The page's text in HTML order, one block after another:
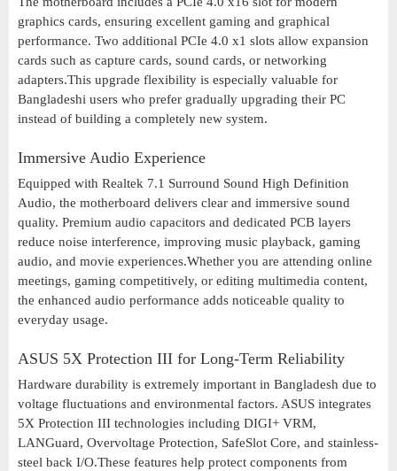
graphics cards, ensuring excellent gaming and graphical
performance. Two additional PCIe 4.0 x1 slots allow expansion
cards such as capture cards, sound cards, or networking
adapters.This upgrade flexibility is especially valuable for
Bangladeshi users who prefer gradually upgrading their PC
instead of building a completely new system.
Immersive Audio Experience
Equipped with Realtek 7.1 Surround Sound High Definition
Audio, the motherboard delivers clear and immersive sound
quality. Premium audio capacitors and dedicated PCB layers
reduce noise interference, improving music playback, gaming
audio, and movie experiences.Whether you are attending online
meetings, gaming competitively, or editing multimedia content,
the enhanced audio performance adds noticeable quality to
everyday usage.
ASUS 5X Protection III for Long-Term Reliability
Hardware durability is extremely important in Bangladesh due to
voltage fluctuations and environmental factors. ASUS integrates
5X Protection III technologies including DIGI+ VRM,
LANGuard, Overvoltage Protection, SafeSlot Core, and stainless-
steel back I/O.These features help protect components from